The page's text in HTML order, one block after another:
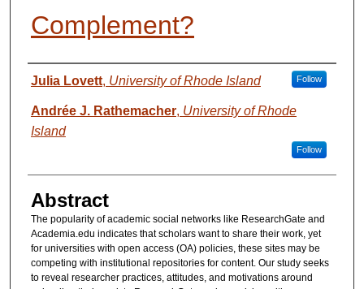
Complement?
Presenter Information
Julia Lovett, University of Rhode Island Follow
Andrée J. Rathemacher, University of Rhode
Island
Follow
Abstract
The popularity of academic social networks like ResearchGate and
Academia.edu indicates that scholars want to share their work, yet
for universities with open access (OA) policies, these sites may be
competing with institutional repositories for content. Our study seeks
to reveal researcher practices, attitudes, and motivations around